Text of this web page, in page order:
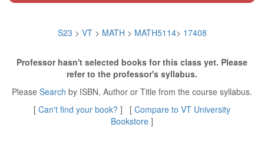
S23 > VT > MATH > MATH5114> 17408
Professor hasn't selected books for this class yet. Please
refer to the professor's syllabus.
Please Search by ISBN, Author or Title from the course syllabus.
[ Can't find your book? ] [ Compare to VT University
Bookstore ]